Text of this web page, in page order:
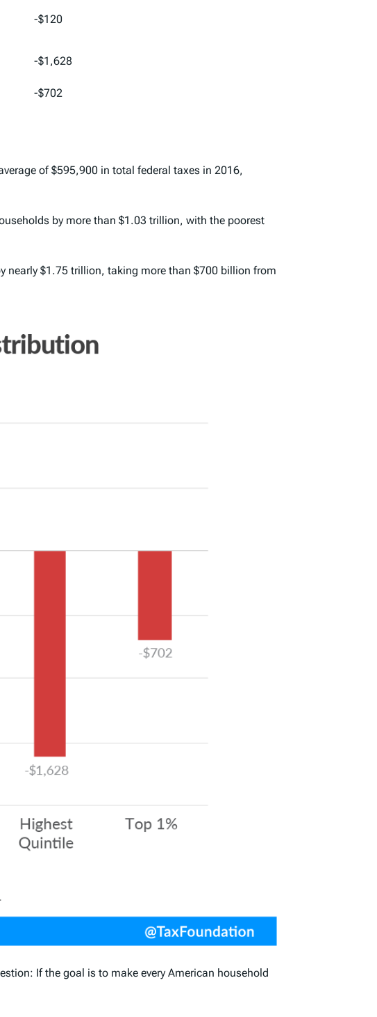
-$120
-$1,628
-$702
of $595,900 in total federal taxes in 2016,
by more than $1.03 trillion, with the poorest
nearly $1.75 trillion, taking more than $700 billion from
If the goal is to make every American household